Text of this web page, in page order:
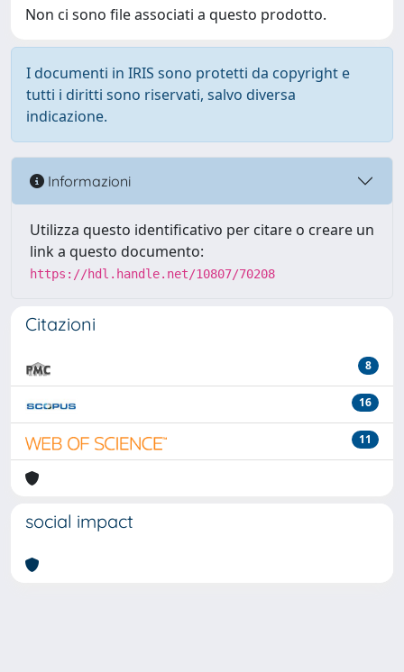
Non ci sono file associati a questo prodotto.
I documenti in IRIS sono protetti da copyright e
tutti i diritti sono riservati, salvo diversa
indicazione.
Informazioni
Utilizza questo identificativo per citare o creare un
link a questo documento:
https://hdl.handle.net/10807/70208
Citazioni
8
16
11
social impact